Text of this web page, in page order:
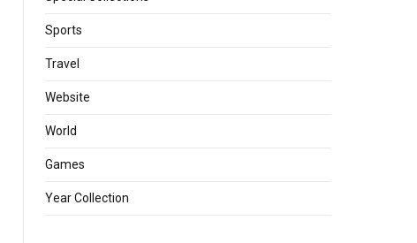
Sports
Travel
Website
World
Games
Year Collection